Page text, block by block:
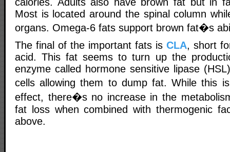
Most is located around the spinal column
organs. Omega-6 fats support brown fat�s
The final of the important fats is CLA, short
acid. This fat seems to turn up the
enzyme called hormone sensitive lipase
cells allowing them to dump fat. While this
effect, there�s no increase in the
fat loss when combined with thermogenic
above.